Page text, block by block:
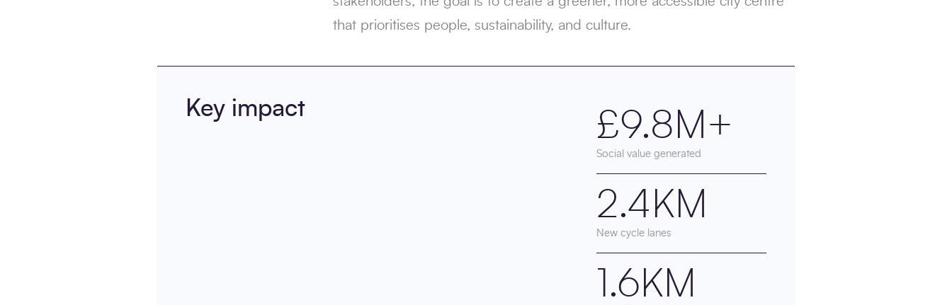
that prioritises people, sustainability, and culture.
Key impact £9.8M+
Social value generated
2.4KM
New cycle lanes
1.6KM